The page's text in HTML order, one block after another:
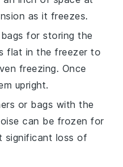
as it freezes.
for storing the
flat in the freezer to
freezing. Once
upright.
or bags with the
can be frozen for
significant loss of